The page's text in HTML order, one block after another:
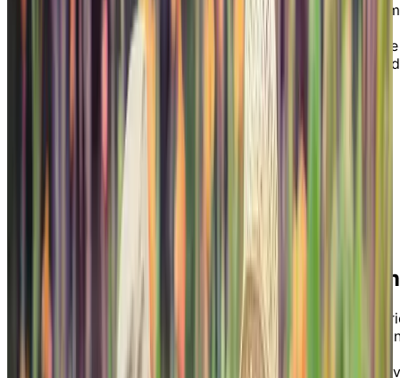
Chartwell offers a unique Memory Living program
in select residences that focuses on the social
impact of dementia. Our comprehensive brochure
is designed to help you as a caregiver understand
how Chartwell’s Memory Living program can
benefit your loved one(s) by providing a safe,
supportive, and independent environment
emphasizing activities of daily living.
Download our guide by filling out the form to
understand what Memory Living in a Chartwell
Chartwell’s Memory Living Program
Currently offered in our retirement residences in
Alberta, and British Columbia, Chartwell’s Memory
program provides an elevated experience for seniors
living with dementia. Read our guide to discover the